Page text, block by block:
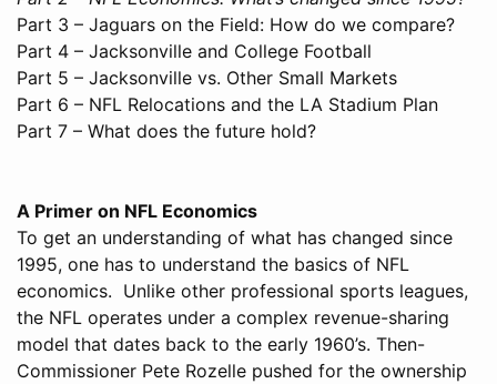
Part 3 – Jaguars on the Field: How do we compare?
Part 4 – Jacksonville and College Football
Part 5 – Jacksonville vs. Other Small Markets
Part 6 – NFL Relocations and the LA Stadium Plan
Part 7 – What does the future hold?
A Primer on NFL Economics
To get an understanding of what has changed since
1995, one has to understand the basics of NFL
economics. Unlike other professional sports leagues,
the NFL operates under a complex revenue-sharing
model that dates back to the early 1960’s. Then-
Commissioner Pete Rozelle pushed for the ownership